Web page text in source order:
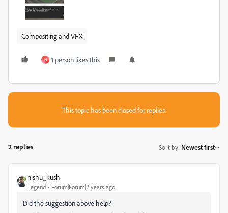
Compositing and VFX
N 1 person likes this
This topic has been closed for replies.
2 replies Sort by: Newest first
nishu_kush
Legend Forum|Forum|2 years ago
Did the suggestion above help?